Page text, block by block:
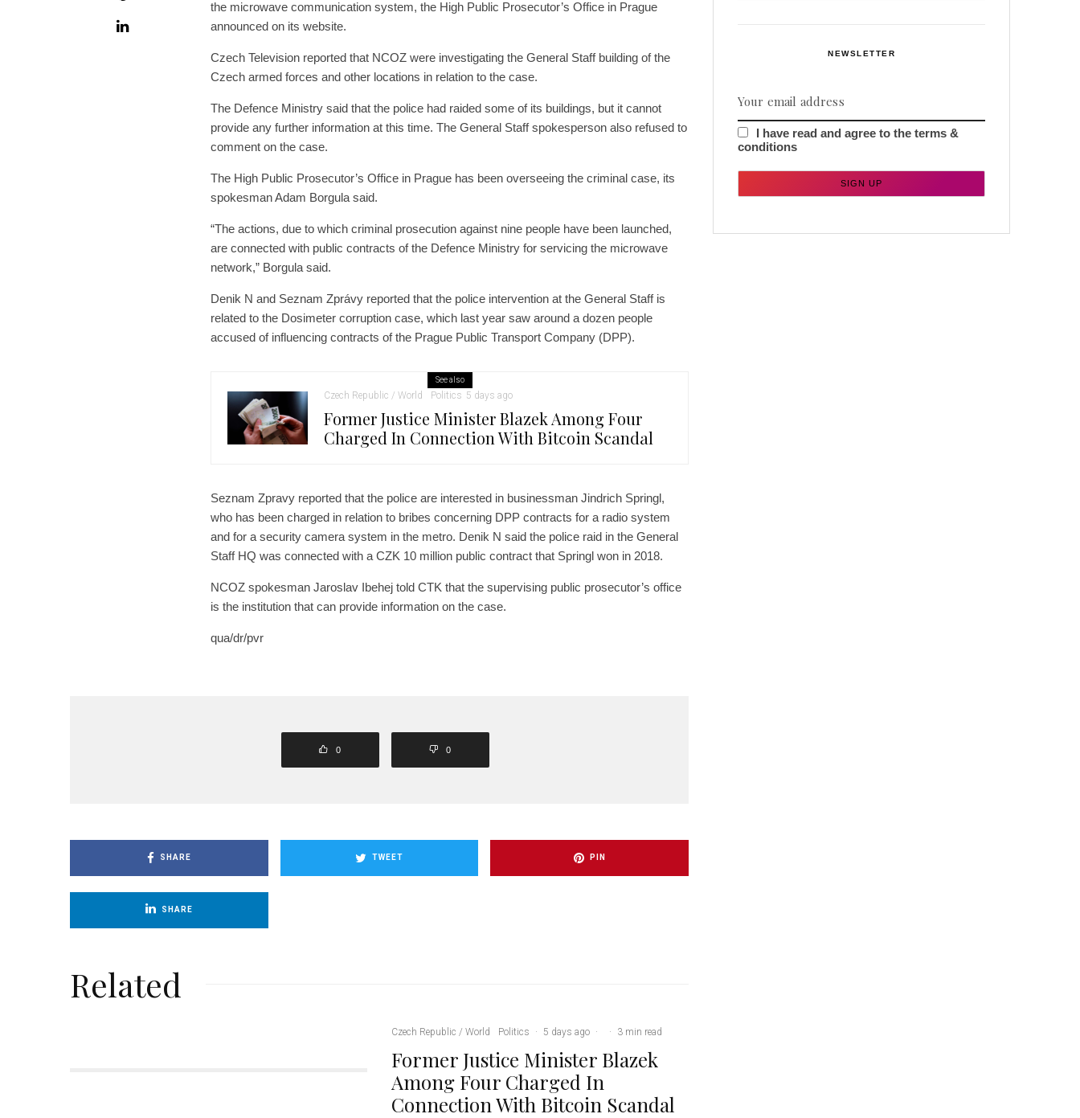
the microwave communication system, the High Public Prosecutor’s Office in Prague
announced on its website.
Czech Television reported that NCOZ were investigating the General Staff building of the
Czech armed forces and other locations in relation to the case.
The Defence Ministry said that the police had raided some of its buildings, but it cannot
provide any further information at this time. The General Staff spokesperson also refused to
comment on the case.
The High Public Prosecutor’s Office in Prague has been overseeing the criminal case, its
spokesman Adam Borgula said.
“The actions, due to which criminal prosecution against nine people have been launched,
are connected with public contracts of the Defence Ministry for servicing the microwave
network,” Borgula said.
Denik N and Seznam Zprávy reported that the police intervention at the General Staff is
related to the Dosimeter corruption case, which last year saw around a dozen people
accused of influencing contracts of the Prague Public Transport Company (DPP).
See also
Czech Republic / World Politics 5 days ago
Former Justice Minister Blazek Among Four
Charged In Connection With Bitcoin Scandal
Seznam Zpravy reported that the police are interested in businessman Jindrich Springl,
who has been charged in relation to bribes concerning DPP contracts for a radio system
and for a security camera system in the metro. Denik N said the police raid in the General
Staff HQ was connected with a CZK 10 million public contract that Springl won in 2018.
NCOZ spokesman Jaroslav Ibehej told CTK that the supervising public prosecutor’s office
is the institution that can provide information on the case.
qua/dr/pvr
0 0
SHARE TWEET PIN
SHARE
Related
Czech Republic / World Politics · 5 days ago · · 3 min read
Former Justice Minister Blazek
Among Four Charged In
Connection With Bitcoin Scandal
NEWSLETTER
I have read and agree to the terms &
conditions